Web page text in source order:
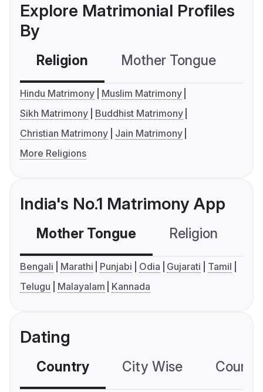
Explore Matrimonial Profiles
By
Religion Mother Tongue
Hindu Matrimony
Muslim Matrimony
Sikh Matrimony
Buddhist Matrimony
Christian Matrimony
Jain Matrimony
More Religions
India's No.1 Matrimony App
Mother Tongue Religion
Bengali Marathi Punjabi Odia Gujarati
Tamil
Telugu
Malayalam Kannada
Dating
Country City Wise